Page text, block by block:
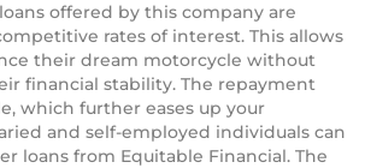
offered by this company are
rates of interest. This allows
their dream motorcycle without
financial stability. The repayment
which further eases up your
and self-employed individuals can
loans from Equitable Financial. The